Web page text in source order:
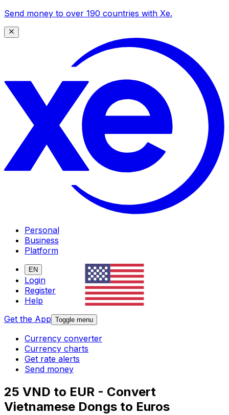
Send money to over 190 countries with Xe.
Personal
Business
Platform
EN
Login
Register
Help
Get the App Toggle menu
Currency converter
Currency charts
Get rate alerts
Send money
25 VND to EUR - Convert
Vietnamese Dongs to Euros